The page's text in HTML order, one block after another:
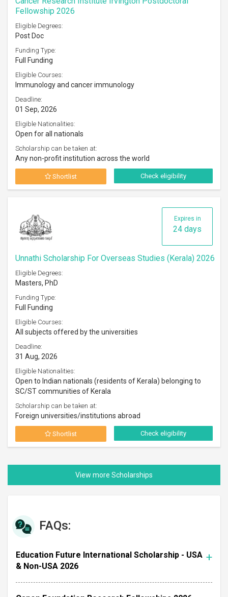
Fellowship 2026
Eligible Degrees:
Post Doc
Funding Type:
Full Funding
Eligible Courses:
Immunology and cancer immunology
Deadline:
01 Sep, 2026
Eligible Nationalities:
Open for all nationals
Scholarship can be taken at:
Any non-profit institution across the world
Shortlist Check eligibility
Expires in
24 days
Unnathi Scholarship For Overseas Studies (Kerala) 2026
Eligible Degrees:
Masters, PhD
Funding Type:
Full Funding
Eligible Courses:
All subjects offered by the universities
Deadline:
31 Aug, 2026
Eligible Nationalities:
Open to Indian nationals (residents of Kerala) belonging to
SC/ST communities of Kerala
Scholarship can be taken at:
Foreign universities/institutions abroad
Shortlist Check eligibility
FAQs:
Education Future International Scholarship - USA
& Non-USA 2026